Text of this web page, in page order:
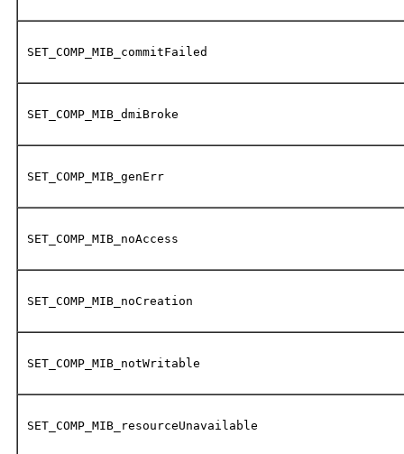
SET_COMP_MIB_commitFailed
SET_COMP_MIB_dmiBroke
SET_COMP_MIB_genErr
SET_COMP_MIB_noAccess
SET_COMP_MIB_noCreation
SET_COMP_MIB_notWritable
SET_COMP_MIB_resourceUnavailable